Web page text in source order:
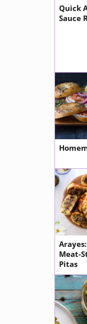
Quick
Sauce
Meat-
Pitas